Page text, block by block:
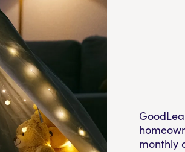
monthly